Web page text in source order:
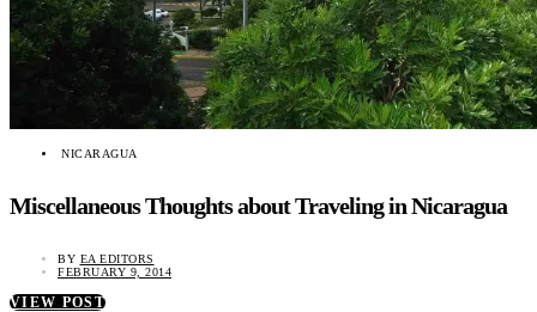
NICARAGUA
Miscellaneous Thoughts about Traveling in Nicaragua
BY EA EDITORS
FEBRUARY 9, 2014
VIEW POST